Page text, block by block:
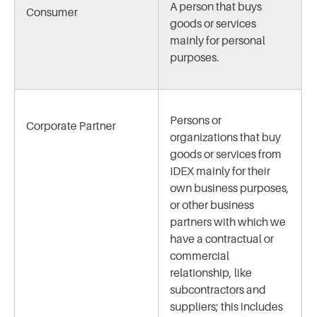
Consumer
A person that buys
goods or services
mainly for personal
purposes.
Corporate Partner
Persons or
organizations that buy
goods or services from
IDEX mainly for their
own business purposes,
or other business
partners with which we
have a contractual or
commercial
relationship, like
subcontractors and
suppliers; this includes